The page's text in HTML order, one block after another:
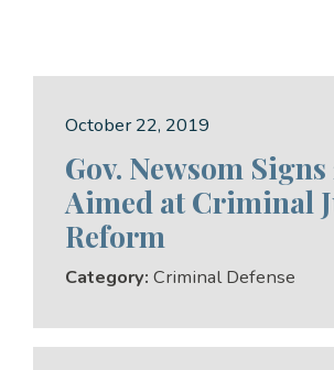
October 22, 2019
Gov. Newsom
Aimed at Criminal
Reform
Category:Criminal Defense